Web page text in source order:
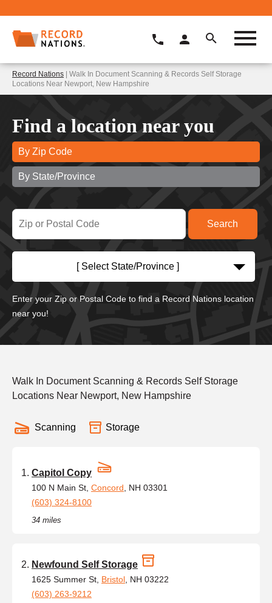
Record Nations | Walk In Document Scanning & Records Self Storage
Locations Near Newport, New Hampshire
Find a location near you
By Zip Code
By State/Province
[ Select State/Province ]
Enter your Zip or Postal Code to find a Record Nations location
near you!
Walk In Document Scanning & Records Self Storage
Locations Near Newport, New Hampshire
Scanning Storage
Capitol Copy
100 N Main St, Concord , NH 03301
(603) 324-8100
34 miles
Newfound Self Storage
1625 Summer St, Bristol , NH 03222
(603) 263-9212